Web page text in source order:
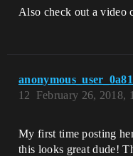
Also check out a video
February 26, 2018,
12
My first time posting
this looks great dude!